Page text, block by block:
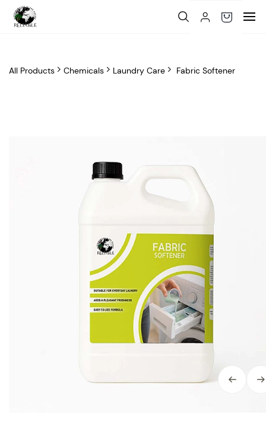
Skip to
main
content
All Products Chemicals Laundry Care Fabric Softener